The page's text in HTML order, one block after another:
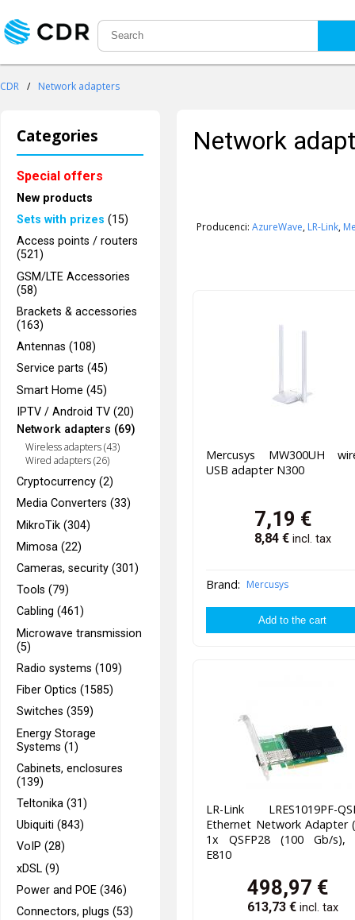
CDR / Network adapters
Categories
Special offers
New products
Sets with prizes (15)
Access points / routers
(521)
GSM/LTE Accessories
(58)
Brackets & accessories
(163)
Antennas (108)
Service parts (45)
Smart Home (45)
IPTV / Android TV (20)
Network adapters (69)
Wireless adapters (43)
Wired adapters (26)
Cryptocurrency (2)
Media Converters (33)
MikroTik (304)
Mimosa (22)
Cameras, security (301)
Tools (79)
Cabling (461)
Microwave transmission
(5)
Radio systems (109)
Fiber Optics (1585)
Switches (359)
Energy Storage
Systems (1)
Cabinets, enclosures
(139)
Teltonika (31)
Ubiquiti (843)
VoIP (28)
xDSL (9)
Power and POE (346)
Connectors, plugs (53)
Network
Producenci:AzureWave, LR-Link,
Mercusys MW300UH
USB adapter N300
7,19 €
8,84€ incl. tax
Brand: Mercusys
LR-Link LRES1019PF-
Ethernet Network Adapter
1x QSFP28 (100 Gb/s),
E810
498,97 €
613,73€ incl. tax